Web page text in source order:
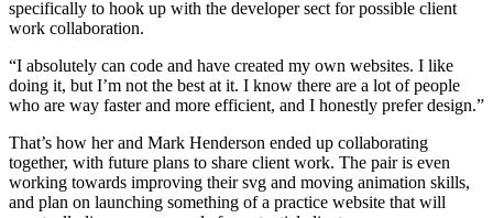
specifically to hook up with the developer sect for possible client
work collaboration.
“I absolutely can code and have created my own websites. I like
doing it, but I’m not the best at it. I know there are a lot of people
who are way faster and more efficient, and I honestly prefer design.”
That’s how her and Mark Henderson ended up collaborating
together, with future plans to share client work. The pair is even
working towards improving their svg and moving animation skills,
and plan on launching something of a practice website that will